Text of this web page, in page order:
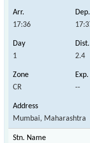
17:36
1 2.4
CR --
Mumbai, Maharashtra